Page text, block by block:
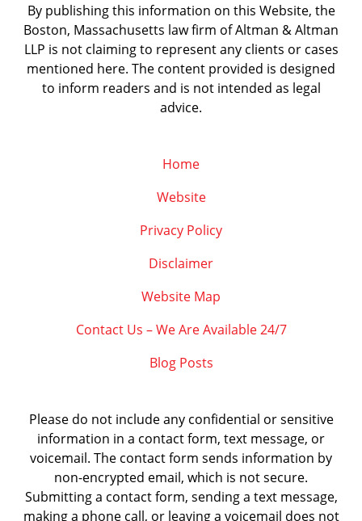
By publishing this information on this Website, the
Boston, Massachusetts law firm of Altman & Altman
LLP is not claiming to represent any clients or cases
mentioned here. The content provided is designed
to inform readers and is not intended as legal
advice.
Home
Website
Privacy Policy
Disclaimer
Website Map
Contact Us – We Are Available 24/7
Blog Posts
Please do not include any confidential or sensitive
information in a contact form, text message, or
voicemail. The contact form sends information by
non-encrypted email, which is not secure.
Submitting a contact form, sending a text message,
making a phone call, or leaving a voicemail does not